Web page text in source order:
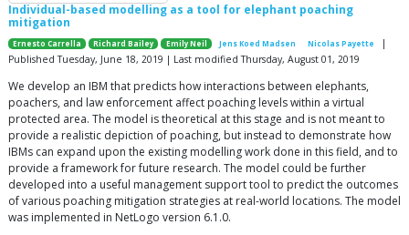
Individual-based modelling as a tool for elephant poaching
mitigation
Ernesto Carrella Richard Bailey Emily Neil Jens Koed Madsen Nicolas Payette
|
Published Tuesday, June 18, 2019 | Last modified Thursday, August 01, 2019
We develop an IBM that predicts how interactions between elephants,
poachers, and law enforcement affect poaching levels within a virtual
protected area. The model is theoretical at this stage and is not meant to
provide a realistic depiction of poaching, but instead to demonstrate how
IBMs can expand upon the existing modelling work done in this field, and to
provide a framework for future research. The model could be further
developed into a useful management support tool to predict the outcomes
of various poaching mitigation strategies at real-world locations. The model
was implemented in NetLogo version 6.1.0.